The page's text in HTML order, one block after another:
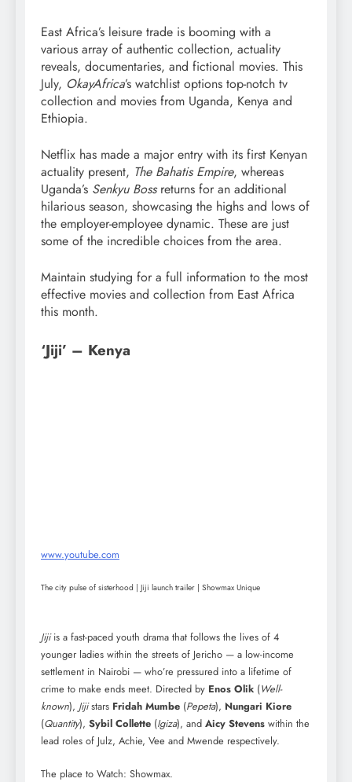
East Africa’s leisure trade is booming with a
various array of authentic collection, actuality
reveals, documentaries, and fictional movies. This
July, OkayAfrica’s watchlist options top-notch tv
collection and movies from Uganda, Kenya and
Ethiopia.
Netflix has made a major entry with its first Kenyan
actuality present, The Bahatis Empire, whereas
Uganda’s Senkyu Bossreturns for an additional
hilarious season, showcasing the highs and lows of
the employer-employee dynamic. These are just
some of the incredible choices from the area.
Maintain studying for a full information to the most
effective movies and collection from East Africa
this month.
‘Jiji’ – Kenya
www.youtube.com
The city pulse of sisterhood | Jiji launch trailer | Showmax Unique
Jijiis a fast-paced youth drama that follows the lives of 4
younger ladies within the streets of Jericho — a low-income
settlement in Nairobi — who’re pressured into a lifetime of
crime to make ends meet. Directed by Enos Olik (Well-
known), Jijistars Fridah Mumbe (Pepeta), Nungari Kiore
(Quantity), Sybil Collette (Igiza), and Aicy Stevens within the
lead roles of Julz, Achie, Vee and Mwende respectively.
The place to Watch: Showmax.